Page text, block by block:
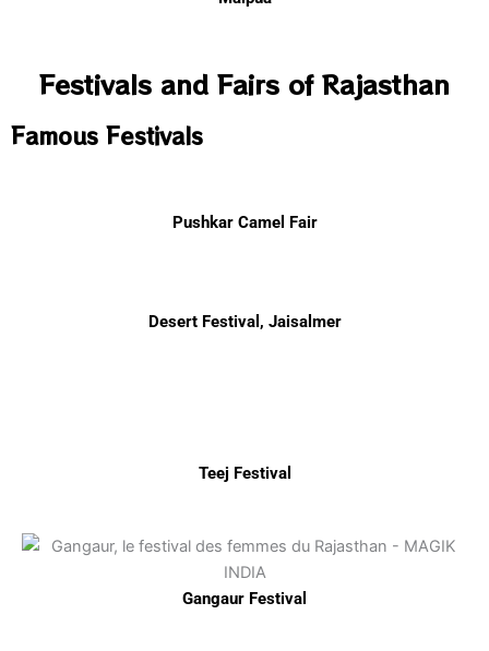
Festivals and Fairs of Rajasthan
Famous Festivals
Pushkar Camel Fair
Desert Festival, Jaisalmer
Teej Festival
Gangaur Festival